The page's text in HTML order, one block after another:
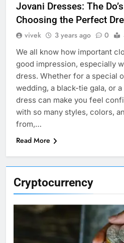
Cryptocurrency
Jovani Dresses: The
Choosing the Perfect
vivek 3 years ago 0
We all know how important
good impression, especially
dress. Whether for a special
wedding, a black-tie gala, or
dress can make you feel
with so many styles, colors,
from,…
Read More